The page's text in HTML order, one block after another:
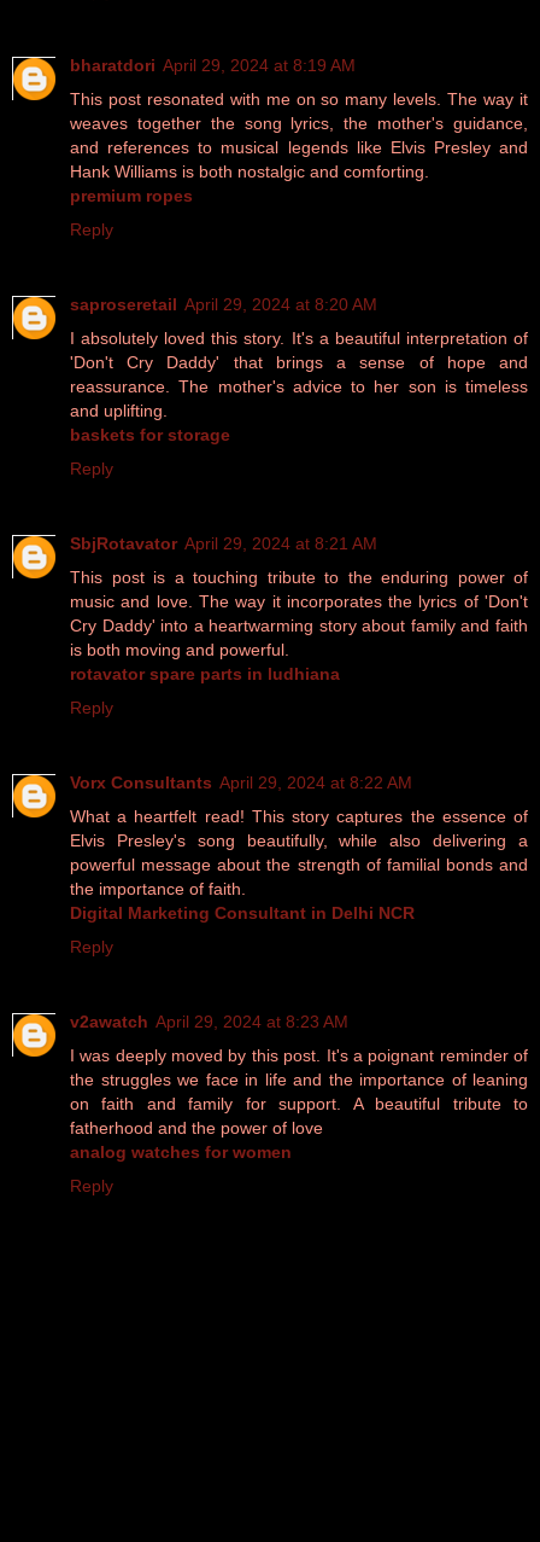
bharatdori April 29, 2024 at 8:19 AM
This post resonated with me on so many levels. The way it
weaves together the song lyrics, the mother's guidance,
and references to musical legends like Elvis Presley and
Hank Williams is both nostalgic and comforting.
premium ropes
Reply
saproseretail April 29, 2024 at 8:20 AM
I absolutely loved this story. It's a beautiful interpretation of
'Don't Cry Daddy' that brings a sense of hope and
reassurance. The mother's advice to her son is timeless
and uplifting.
baskets for storage
Reply
SbjRotavator April 29, 2024 at 8:21 AM
This post is a touching tribute to the enduring power of
music and love. The way it incorporates the lyrics of 'Don't
Cry Daddy' into a heartwarming story about family and faith
is both moving and powerful.
rotavator spare parts in ludhiana
Reply
Vorx Consultants April 29, 2024 at 8:22 AM
What a heartfelt read! This story captures the essence of
Elvis Presley's song beautifully, while also delivering a
powerful message about the strength of familial bonds and
the importance of faith.
Digital Marketing Consultant in Delhi NCR
Reply
v2awatch April 29, 2024 at 8:23 AM
I was deeply moved by this post. It's a poignant reminder of
the struggles we face in life and the importance of leaning
on faith and family for support. A beautiful tribute to
fatherhood and the power of love
analog watches for women
Reply